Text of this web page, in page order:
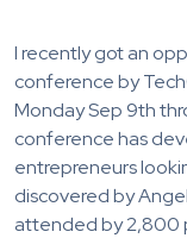
I recently got an
conference by
Monday Sep 9th
conference has
entrepreneurs
discovered by
attended by 2,800